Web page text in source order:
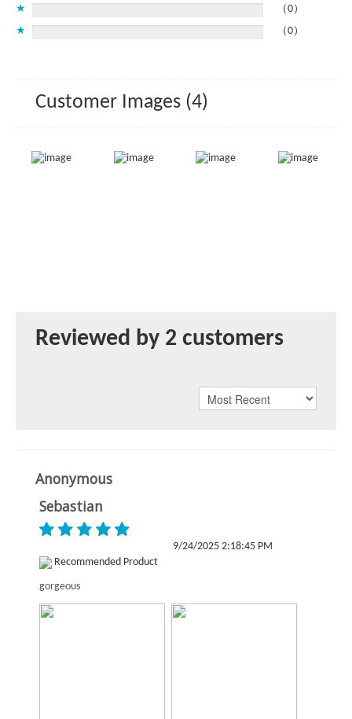
★
（0）
★
（0）
Customer Images (4)
Reviewed by 2 customers
Anonymous
Sebastian
9/24/2025 2:18:45 PM
Recommended Product
gorgeous